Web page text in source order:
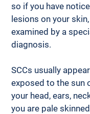
so if you have
lesions on your
examined by a
diagnosis.
SCCs usually
exposed to the sun
your head, ears,
you are pale